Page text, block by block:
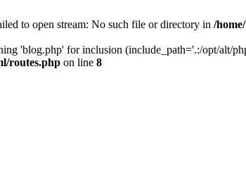
to open stream: No such file or directory in /
'blog.php' for inclusion (include_path='.:/opt/alt/
routes.php on line 8